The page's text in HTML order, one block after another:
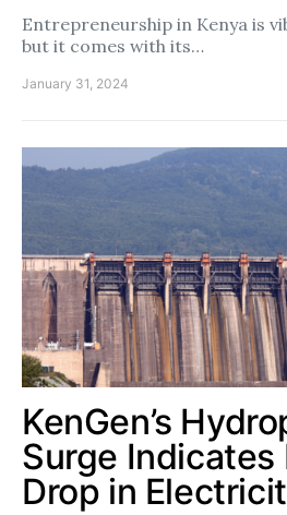
Entrepreneurship in Kenya is
but it comes with its…
January 31, 2024
KenGen’s
Surge Indicates
Drop in